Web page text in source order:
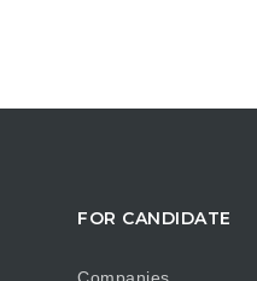
FOR CANDIDATE